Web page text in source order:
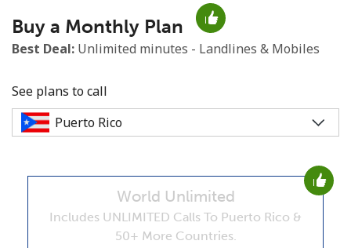
Minimum 8 characters
An uppercase & lowercase letter
Stay in touch to get our best deals.
By opening an account on this website, I agree to these
Terms and Conditions.
Buy a Monthly Plan
Best Deal: Unlimited minutes - Landlines & Mobiles
See plans to call
World Unlimited
Includes UNLIMITED Calls To Puerto Rico &
50+ More Countries.